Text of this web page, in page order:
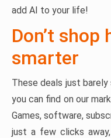
add AI to your life!
Don’t shop
smarter
These deals just
you can find on our
Games, software,
just a few clicks